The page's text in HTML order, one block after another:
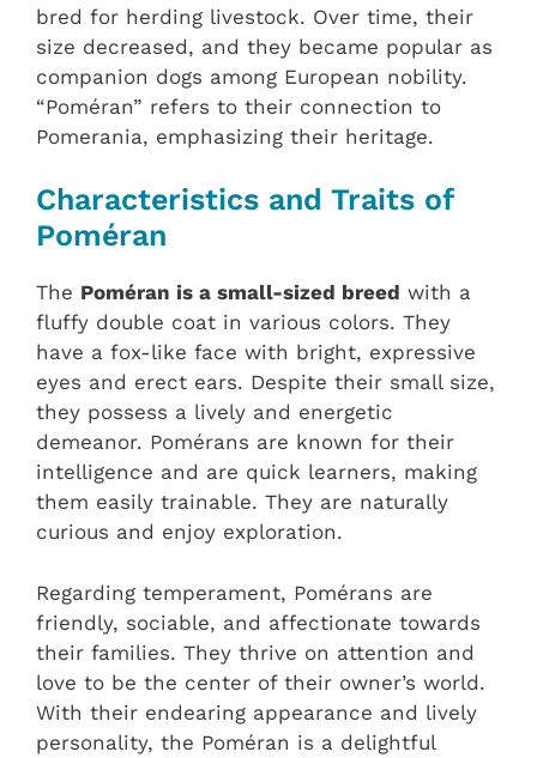
bred for herding livestock. Over time, their
size decreased, and they became popular as
companion dogs among European nobility.
“Poméran” refers to their connection to
Pomerania, emphasizing their heritage.
Characteristics and Traits of
Poméran
The Poméran is a small-sized breed with a
fluffy double coat in various colors. They
have a fox-like face with bright, expressive
eyes and erect ears. Despite their small size,
they possess a lively and energetic
demeanor. Pomérans are known for their
intelligence and are quick learners, making
them easily trainable. They are naturally
curious and enjoy exploration.
Regarding temperament, Pomérans are
friendly, sociable, and affectionate towards
their families. They thrive on attention and
love to be the center of their owner’s world.
With their endearing appearance and lively
personality, the Poméran is a delightful